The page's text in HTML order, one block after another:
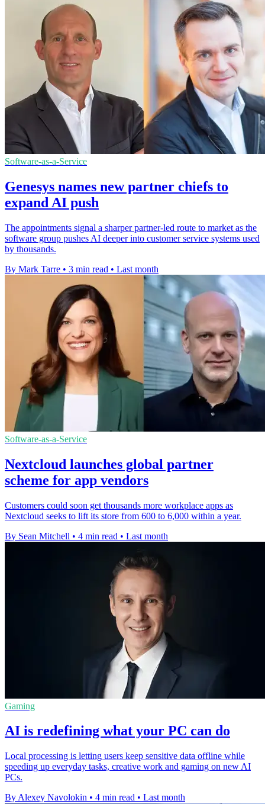
Software-as-a-Service
Genesys names new partner chiefs to
expand AI push
The appointments signal a sharper partner-led route to market as the
software group pushes AI deeper into customer service systems used
by thousands.
By Mark Tarre • 3 min read • Last month
Software-as-a-Service
Nextcloud launches global partner
scheme for app vendors
Customers could soon get thousands more workplace apps as
Nextcloud seeks to lift its store from 600 to 6,000 within a year.
By Sean Mitchell • 4 min read • Last month
Gaming
AI is redefining what your PC can do
Local processing is letting users keep sensitive data offline while
speeding up everyday tasks, creative work and gaming on new AI
PCs.
By Alexey Navolokin • 4 min read • Last month